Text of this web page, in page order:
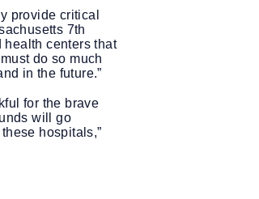
provide critical
7th
centers that
do so much
in the future.”
for the brave
will go
hospitals,”